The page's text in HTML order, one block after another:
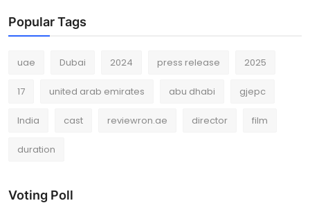
Popular Tags
uae Dubai 2024 press release 2025
17 united arab emirates abu dhabi gjepc
India cast reviewron.ae director film
duration
Voting Poll